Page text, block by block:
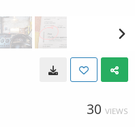
30 VIEWS